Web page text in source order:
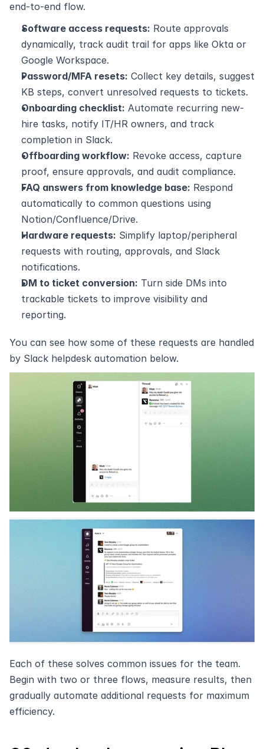
end‑to‑end flow.
Software access requests: Route approvals
dynamically, track audit trail for apps like Okta or
Google Workspace.
Password/MFA resets: Collect key details, suggest
KB steps, convert unresolved requests to tickets.
Onboarding checklist: Automate recurring new-
hire tasks, notify IT/HR owners, and track
completion in Slack.
Offboarding workflow: Revoke access, capture
proof, ensure approvals, and audit compliance.
FAQ answers from knowledge base: Respond
automatically to common questions using
Notion/Confluence/Drive.
Hardware requests: Simplify laptop/peripheral
requests with routing, approvals, and Slack
notifications.
DM to ticket conversion: Turn side DMs into
trackable tickets to improve visibility and
reporting.
You can see how some of these requests are handled
by Slack helpdesk automation below.
Each of these solves common issues for the team.
Begin with two or three flows, measure results, then
gradually automate additional requests for maximum
efficiency.